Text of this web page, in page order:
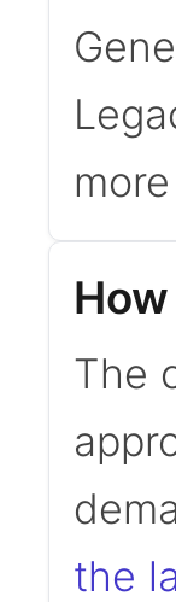
The
the